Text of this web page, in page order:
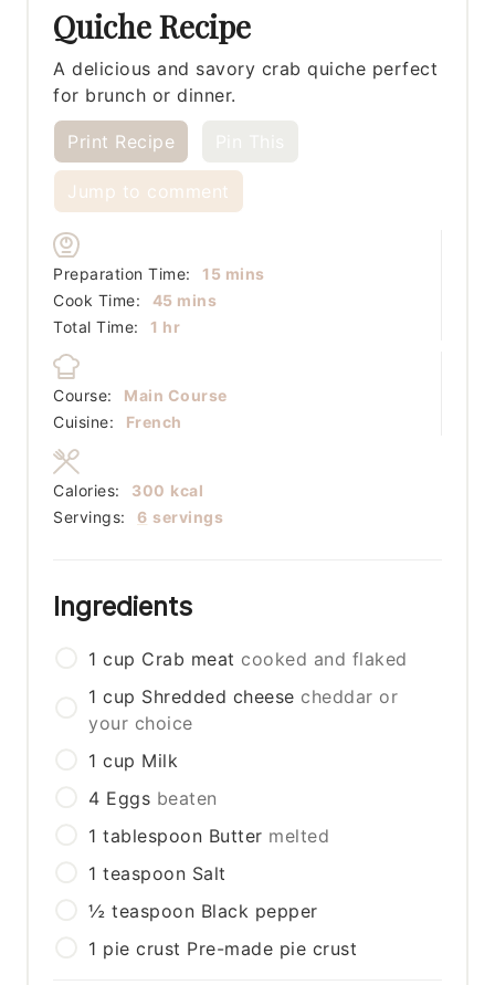
Quiche Recipe
A delicious and savory crab quiche perfect
for brunch or dinner.
Print Recipe
Jump to comment
Preparation Time: 15minutes
mins
Cook Time:
45minutes
mins
Total Time:
1 hour
hr
Course:
Main Course
Cuisine:
French
Servings: 6 servings
Calories: 300 kcal
Ingredients
1 cup Crab meat cooked and flaked
1 cup Shredded cheese cheddar or
your choice
1 cup Milk
4 Eggs beaten
1 tablespoon Butter melted
1 teaspoon Salt
½ teaspoon Black pepper
1 pie crust Pre-made pie crust